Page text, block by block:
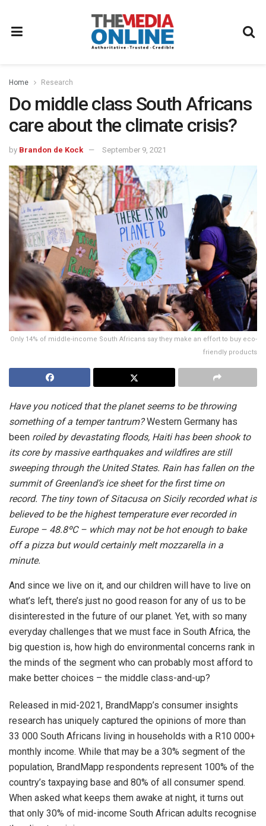
Home Research
Do middle class South Africans
care about the climate crisis?
by Brandon de Kock September 9, 2021
Only 14% of middle-income South Africans say they make an effort to buy eco-
friendly products
Have you noticed that the planet seems to be throwing
something of a temper tantrum?Western Germany has
been roiled by devastating floods, Haiti has been shook to
its core by massive earthquakes and wildfires are still
sweeping through the United States. Rain has fallen on the
summit of Greenland’s ice sheet for the first time on
record. The tiny town of Sitacusa on Sicily recorded what is
believed to be the highest temperature ever recorded in
Europe – 48.8ºC – which may not be hot enough to bake
off a pizza but would certainly melt mozzarella in a
minute.
And since we live on it, and our children will have to live on
what’s left, there’s just no good reason for any of us to be
disinterested in the future of our planet. Yet, with so many
everyday challenges that we must face in South Africa, the
big question is, how high do environmental concerns rank in
the minds of the segment who can probably most afford to
make better choices – the middle class-and-up?
Released in mid-2021, BrandMapp’s consumer insights
research has uniquely captured the opinions of more than
33 000 South Africans living in households with a R10 000+
monthly income. While that may be a 30% segment of the
population, BrandMapp respondents represent 100% of the
country’s taxpaying base and 80% of all consumer spend.
When asked what keeps them awake at night, it turns out
that only 30% of mid-income South African adults recognise